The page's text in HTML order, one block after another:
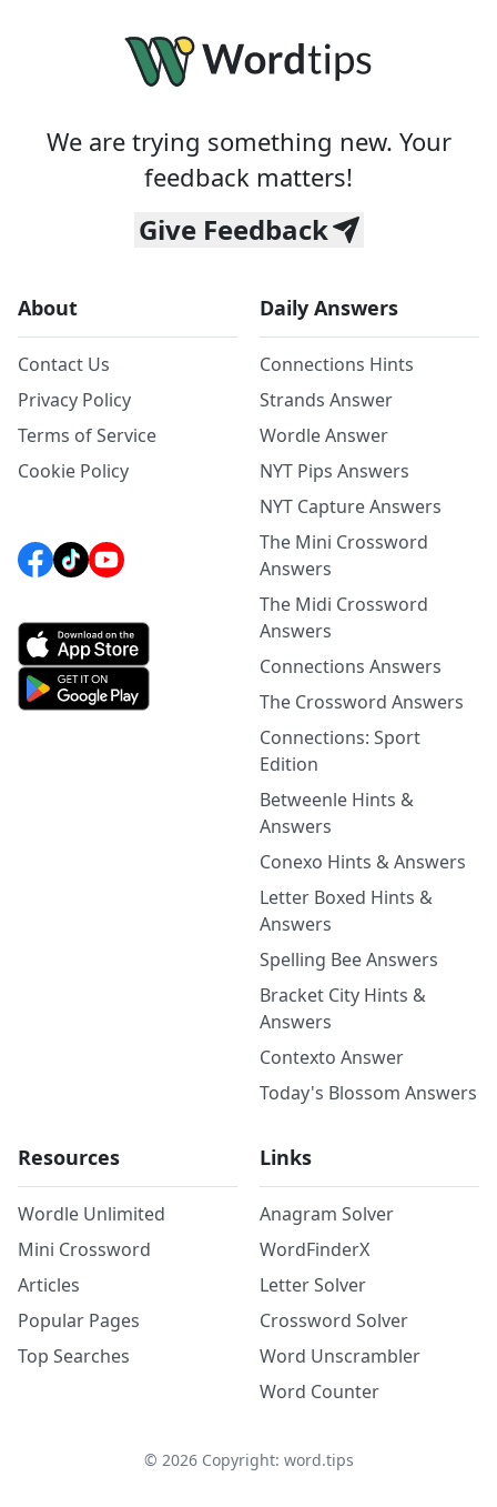
We are trying something new. Your
feedback matters!
Give Feedback
About
Contact Us
Privacy Policy
Terms of Service
Cookie Policy
Daily Answers
Connections Hints
Strands Answer
Wordle Answer
NYT Pips Answers
NYT Capture Answers
The Mini Crossword
Answers
The Midi Crossword
Answers
Connections Answers
The Crossword Answers
Connections: Sport
Edition
Betweenle Hints &
Answers
Conexo Hints & Answers
Letter Boxed Hints &
Answers
Spelling Bee Answers
Bracket City Hints &
Answers
Contexto Answer
Today's Blossom Answers
Resources
Wordle Unlimited
Mini Crossword
Articles
Popular Pages
Top Searches
Links
Anagram Solver
WordFinderX
Letter Solver
Crossword Solver
Word Unscrambler
Word Counter
© 2026Copyright: word.tips